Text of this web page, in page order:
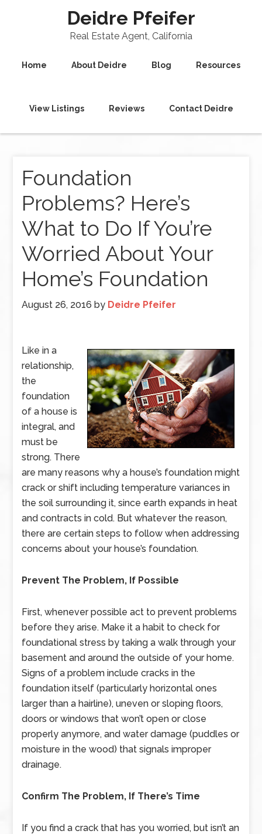
Deidre Pfeifer
Real Estate Agent, California
Home About Deidre Blog Resources
View Listings Reviews Contact Deidre
Foundation
Problems? Here’s
What to Do If You’re
Worried About Your
Home’s Foundation
August 26, 2016 by Deidre Pfeifer
Like in a
relationship,
the
foundation
of a house is
integral, and
must be
strong. There
are many reasons why a house’s foundation might
crack or shift including temperature variances in
the soil surrounding it, since earth expands in heat
and contracts in cold. But whatever the reason,
there are certain steps to follow when addressing
concerns about your house’s foundation.
Prevent The Problem, If Possible
First, whenever possible act to prevent problems
before they arise. Make it a habit to check for
foundational stress by taking a walk through your
basement and around the outside of your home.
Signs of a problem include cracks in the
foundation itself (particularly horizontal ones
larger than a hairline), uneven or sloping floors,
doors or windows that won’t open or close
properly anymore, and water damage (puddles or
moisture in the wood) that signals improper
drainage.
Confirm The Problem, If There’s Time
If you find a crack that has you worried, but isn’t an